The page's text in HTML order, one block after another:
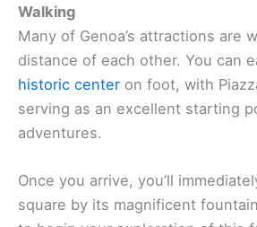
Walking
Many of Genoa’s attractions are
distance of each other. You can
historic center on foot, with
serving as an excellent starting
adventures.
Once you arrive, you’ll
square by its magnificent